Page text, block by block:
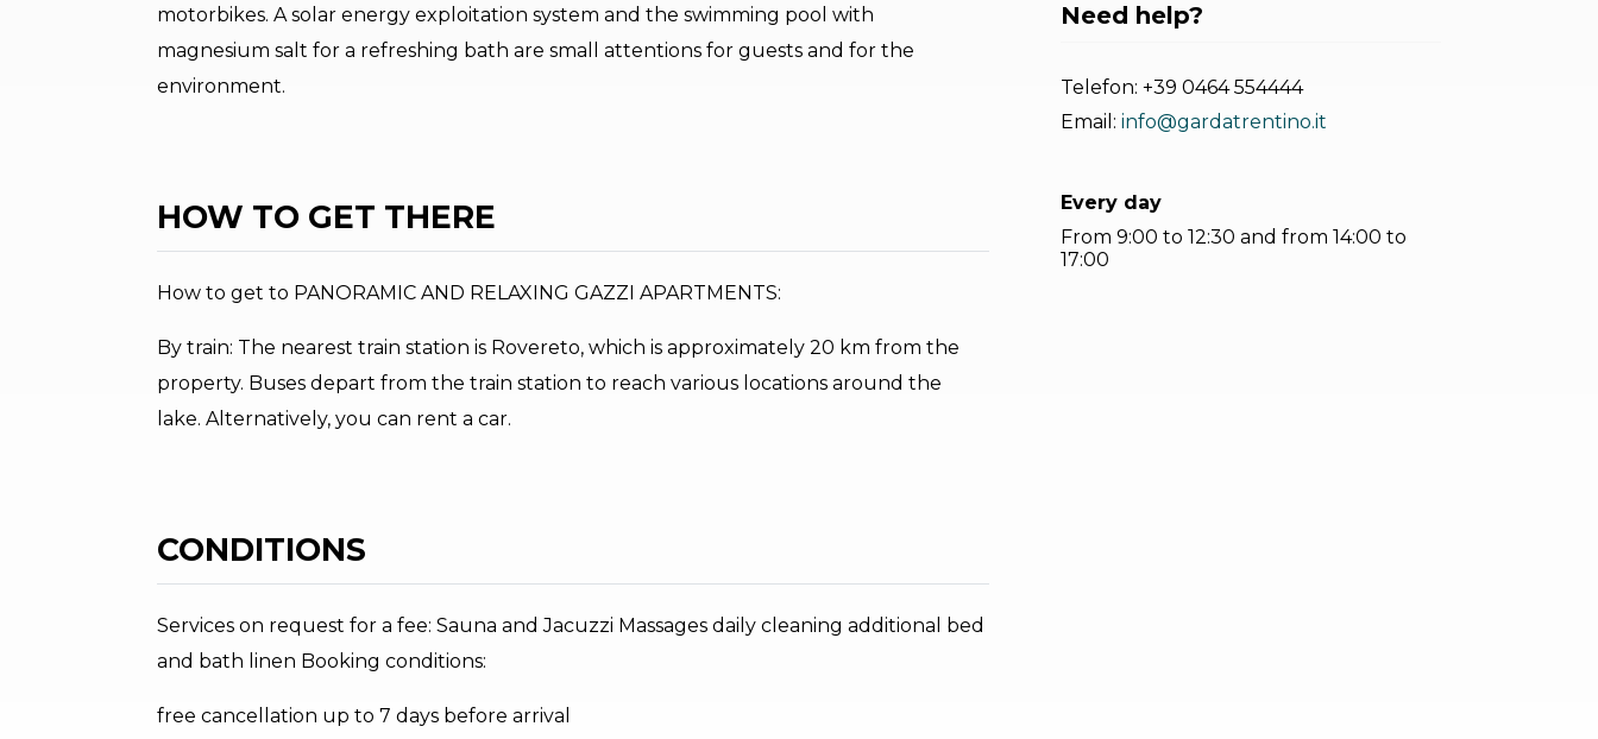
motorbikes. A solar energy exploitation system and the swimming pool with
magnesium salt for a refreshing bath are small attentions for guests and for the
environment.
HOW TO GET THERE
How to get to PANORAMIC AND RELAXING GAZZI APARTMENTS:
By train: The nearest train station is Rovereto, which is approximately 20 km from the
property. Buses depart from the train station to reach various locations around the
lake. Alternatively, you can rent a car.
CONDITIONS
Services on request for a fee: Sauna and Jacuzzi Massages daily cleaning additional bed
and bath linen Booking conditions:
free cancellation up to 7 days before arrival
Need help?
Telefon: +39 0464 554444
Email: info@gardatrentino.it
Every day
From 9:00 to 12:30 and from 14:00 to
17:00